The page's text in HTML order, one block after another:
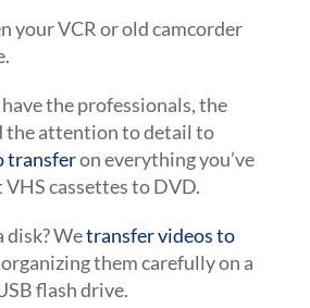
your VCR or old camcorder
the professionals, the
the attention to detail to
transferon everything you’ve
cassettes to DVD.
disk? Wetransfer videos to
them carefully on a
flash drive.